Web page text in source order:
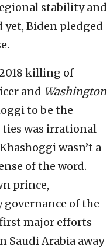
stability and
yet, Biden pledged
killing of
and Washington
to be the
ties was irrational
wasn’t a
of the word.
prince,
governance of the
major efforts
Saudi Arabia away